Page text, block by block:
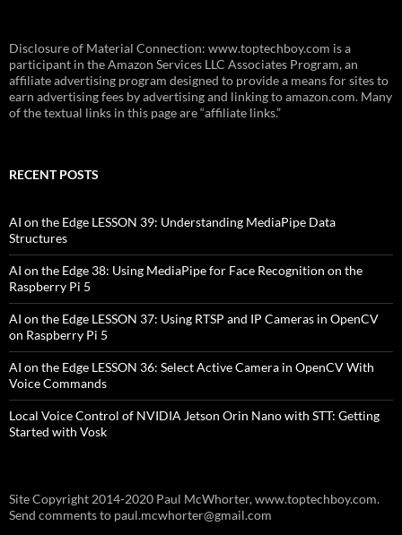
Disclosure of Material Connection: www.toptechboy.com is a
participant in the Amazon Services LLC Associates Program, an
affiliate advertising program designed to provide a means for sites to
earn advertising fees by advertising and linking to amazon.com. Many
of the textual links in this page are “affiliate links.”
RECENT POSTS
AI on the Edge LESSON 39: Understanding MediaPipe Data
Structures
AI on the Edge 38: Using MediaPipe for Face Recognition on the
Raspberry Pi 5
AI on the Edge LESSON 37: Using RTSP and IP Cameras in OpenCV
on Raspberry Pi 5
AI on the Edge LESSON 36: Select Active Camera in OpenCV With
Voice Commands
Local Voice Control of NVIDIA Jetson Orin Nano with STT: Getting
Started with Vosk
Site Copyright 2014-2020 Paul McWhorter, www.toptechboy.com.
Send comments to paul.mcwhorter@gmail.com